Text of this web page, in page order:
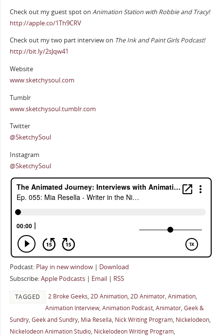
Check out my guest spot on Animation Station with Robbie and Tracy!
http://apple.co/1Th9CRV
Check out my two part interview on The Ink and Paint Girls Podcast!
http://bit.ly/2sJqw41
Website
www.sketchysoul.com
Tumblr
www.sketchysoul.tumblr.com
Twitter
@SketchySoul
Instagram
@SketchySoul
Podcast: Play in new window| Download
Subscribe:Apple Podcasts| Email| RSS
TAGGED 2 Broke Geeks, 2D Animation, 2D Animator, Animation,
Animation Interview, Animation Podcast, Animator, Geek &
Sundry, Geek and Sundry, Mia Resella, Nick Writing Program, Nickelodeon,
Nickelodeon Animation Studio, Nickelodeon Writing Program,